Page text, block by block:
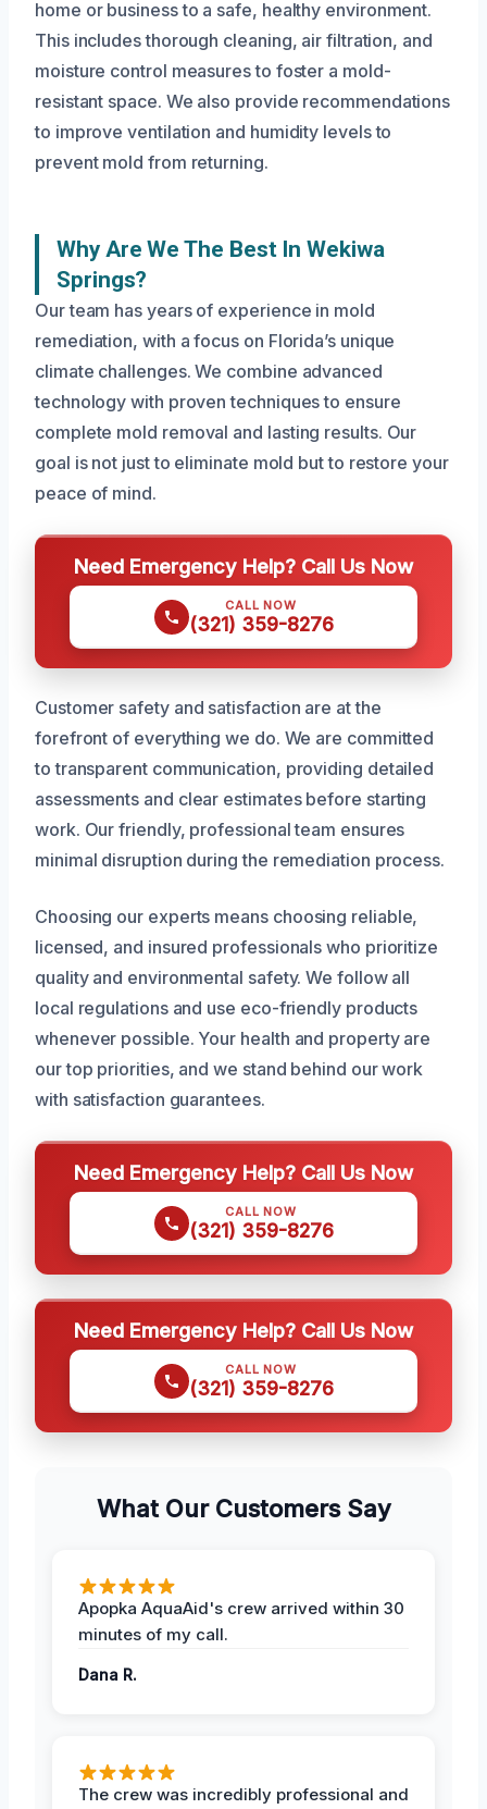
home or business to a safe, healthy environment.
This includes thorough cleaning, air filtration, and
moisture control measures to foster a mold-
resistant space. We also provide recommendations
to improve ventilation and humidity levels to
prevent mold from returning.
Why Are We The Best In Wekiwa
Springs?
Our team has years of experience in mold
remediation, with a focus on Florida’s unique
climate challenges. We combine advanced
technology with proven techniques to ensure
complete mold removal and lasting results. Our
goal is not just to eliminate mold but to restore your
peace of mind.
Need Emergency Help? Call Us Now
CALL NOW
(321) 359-8276
Customer safety and satisfaction are at the
forefront of everything we do. We are committed
to transparent communication, providing detailed
assessments and clear estimates before starting
work. Our friendly, professional team ensures
minimal disruption during the remediation process.
Choosing our experts means choosing reliable,
licensed, and insured professionals who prioritize
quality and environmental safety. We follow all
local regulations and use eco-friendly products
whenever possible. Your health and property are
our top priorities, and we stand behind our work
with satisfaction guarantees.
Need Emergency Help? Call Us Now
CALL NOW
(321) 359-8276
Need Emergency Help? Call Us Now
CALL NOW
(321) 359-8276
What Our Customers Say
Apopka AquaAid's crew arrived within 30
minutes of my call.
Dana R.
The crew was incredibly professional and